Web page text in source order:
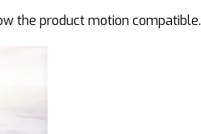
the product motion compatible.